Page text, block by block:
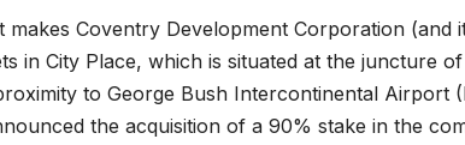
makes Coventry Development Corporation
in City Place, which is situated at the juncture
to George Bush Intercontinental Airport
the acquisition of a 90% stake in the